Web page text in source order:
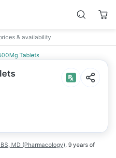
& availability
Tablets
MD (Pharmacology), 9 years of